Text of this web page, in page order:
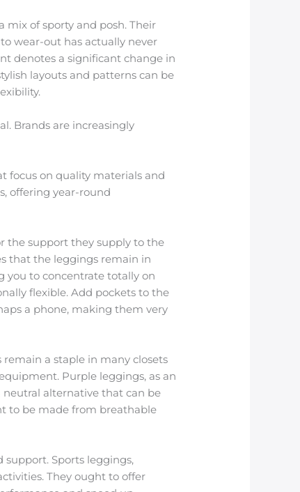
of sporty and posh. Their
wear-out has actually never
denotes a significant change in
layouts and patterns can be
Brands are increasingly
focus on quality materials and
offering year-round
the support they supply to the
that the leggings remain in
to concentrate totally on
flexible. Add pockets to the
a phone, making them very
a staple in many closets
Purple leggings, as an
neutral alternative that can be
to be made from breathable
Sports leggings,
They ought to offer